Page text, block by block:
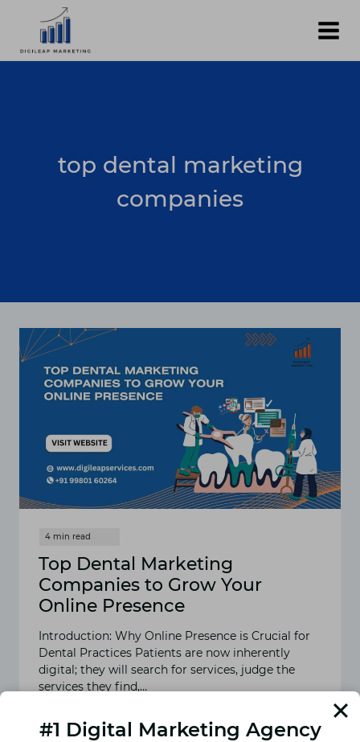
content
top dental marketing
companies
Top Dental Marketing
Companies to Grow Your
Online Presence
Introduction: Why Online Presence is Crucial for
Dental Practices Patients are now inherently
digital; they will search for services, judge the
services they find,…
TOP
#1 Digital Marketing Agency